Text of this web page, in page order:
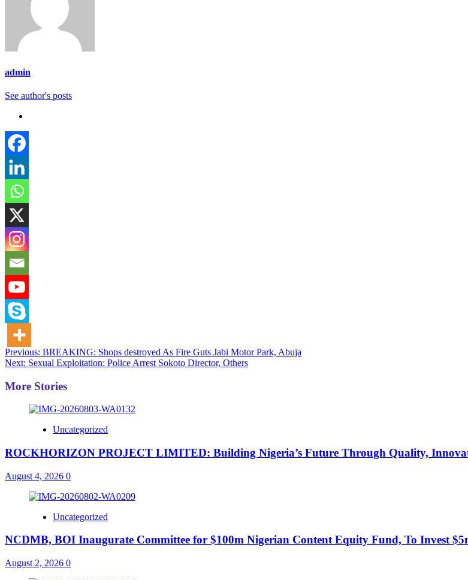
admin
See author's posts
Post
navigation
Previous: BREAKING: Shops destroyed As Fire Guts Jabi Motor Park, Abuja
Next: Sexual Exploitation: Police Arrest Sokoto Director, Others
More Stories
Uncategorized
ROCKHORIZON PROJECT LIMITED: Building Nigeria’s Future Through Quality,
August 4, 2026 0
Uncategorized
NCDMB, BOI Inaugurate Committee for $100m Nigerian Content Equity Fund, To Invest
August 2, 2026 0